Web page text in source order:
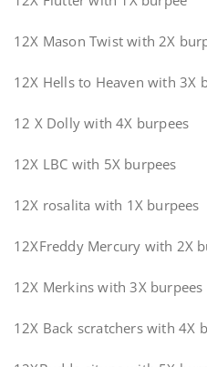
12X Mason Twist with 2X
12X Hells to Heaven with 3X
12 X Dolly with 4X burpees
12X LBC with 5X burpees
12X rosalita with 1X burpees
12XFreddy Mercury with 2X
12X Merkins with 3X burpees
12X Back scratchers with 4X